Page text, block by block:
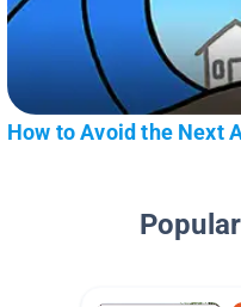
How to Avoid the Next